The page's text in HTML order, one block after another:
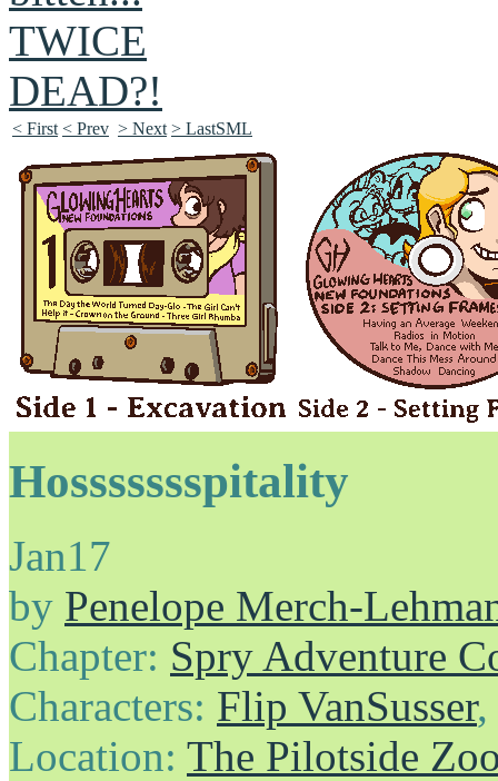
< First < Prev > Next > LastSML
Hossssssspitality
Jan17
by Penelope Merch-
Chapter: Spry Adventure
Characters: Flip VanSusser,
Location: The Pilotside